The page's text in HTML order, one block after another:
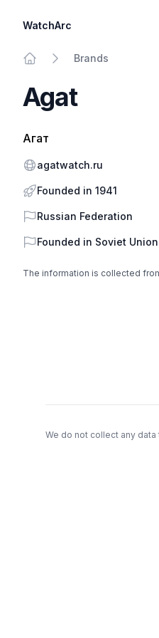
WatchArc
Brands
Agat
Агат
Website
agatwatch.ru
Founded in 1941
Country
Russian Federation
Founded in Soviet Union
The information is collected
We do not collect any